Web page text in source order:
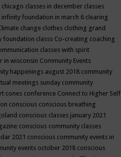
chicago classes in december classes
infinity foundation in march 6 clearing
change clothes clothing grand
foundation classs Co-creating coaching
classes with spirit
in wisconsin Community Events
happenings august 2018 community
meetings sunday community
cones conference Connect to Higher Self
conscious conscious breathing
conscious classes january 2021
conscious community classes
2021 conscious community events in
events october 2018 conscious